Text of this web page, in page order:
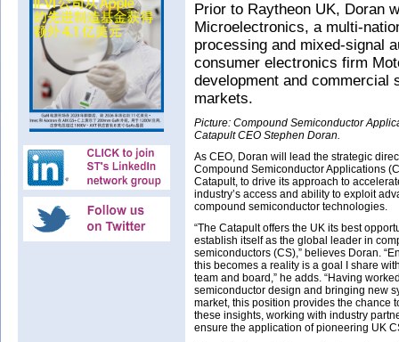
Prior to Raytheon UK, Doran
Microelectronics, a multi-
processing and mixed-signal
consumer electronics firm
development and commercial
markets.
Picture: Compound Semiconductor
Catapult CEO Stephen Doran.
As CEO, Doran will lead the strategic
Compound Semiconductor Applications
Catapult, to drive its approach to
industry’s access and ability to exploit
compound semiconductor technologies.
“The Catapult offers the UK its best
establish itself as the global leader in
semiconductors (CS),” believes Doran.
this becomes a reality is a goal I share
team and board,” he adds. “Having
semiconductor design and bringing new
market, this position provides the chance
these insights, working with industry
ensure the application of pioneering UK